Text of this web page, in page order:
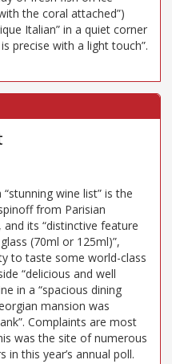
the coral attached”)
Italian” in a quiet corner
precise with a light touch”.
“stunning wine list” is the
from Parisian
its “distinctive feature
(70ml or 125ml)”,
to taste some world-class
“delicious and well
in a “spacious dining
mansion was
Complaints are most
was the site of numerous
this year’s annual poll.